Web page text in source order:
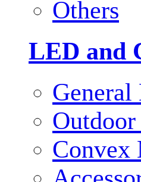
Others
LED and
Convex